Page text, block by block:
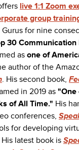
live 1:1 Zoom
group
for nine
30
as one of
author of the
. His second book,
in 2019 as"One
of All Time." His
conferences,
for developing
latest book is